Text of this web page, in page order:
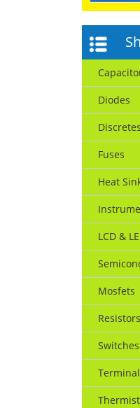
Diodes
Discretes
Fuses
Heat
LCD &
Mosfets
Resistors
Switches